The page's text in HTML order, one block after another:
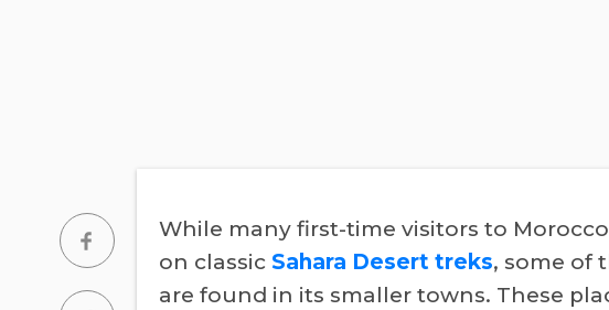
While many first-time visitors to
on classic Sahara Desert treks, some of
are found in its smaller towns. These